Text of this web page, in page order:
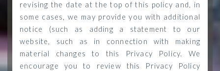
revising the date at the top of this policy and, in
some cases, we may provide you with additional
notice (such as adding a statement to our
website, such as in connection with making
material changes to this Privacy Policy. We
encourage you to review this Privacy Policy